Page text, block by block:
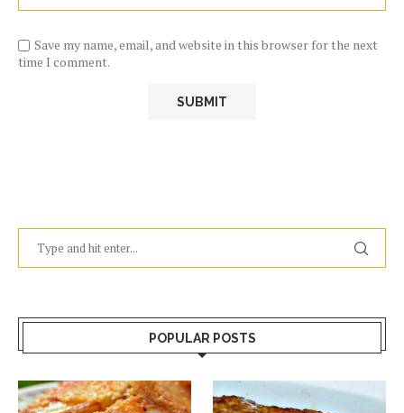
Save my name, email, and website in this browser for the next
time I comment.
POPULAR POSTS